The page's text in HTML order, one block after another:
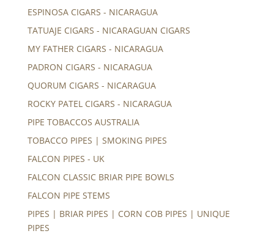
ESPINOSA CIGARS - NICARAGUA
TATUAJE CIGARS - NICARAGUAN CIGARS
MY FATHER CIGARS - NICARAGUA
PADRON CIGARS - NICARAGUA
QUORUM CIGARS - NICARAGUA
ROCKY PATEL CIGARS - NICARAGUA
PIPE TOBACCOS AUSTRALIA
TOBACCO PIPES | SMOKING PIPES
FALCON PIPES - UK
FALCON CLASSIC BRIAR PIPE BOWLS
FALCON PIPE STEMS
PIPES | BRIAR PIPES | CORN COB PIPES | UNIQUE
PIPES